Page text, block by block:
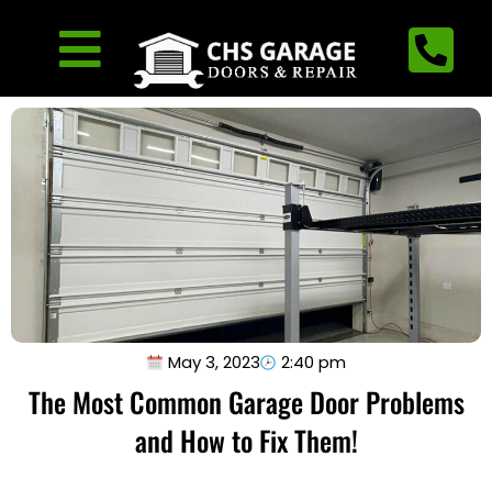
May 3, 2023 2:40 pm
The Most Common Garage Door Problems
and How to Fix Them!